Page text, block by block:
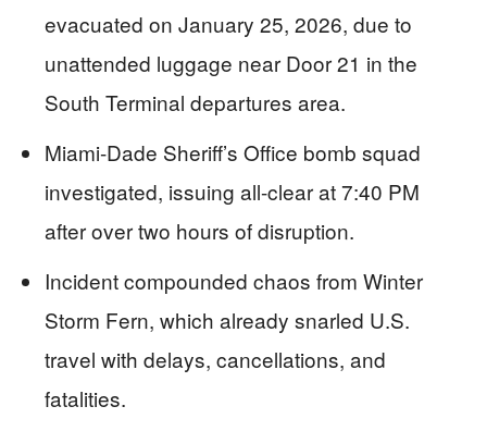
evacuated on January 25, 2026, due to
unattended luggage near Door 21 in the
South Terminal departures area.
Miami-Dade Sheriff’s Office bomb squad
investigated, issuing all-clear at 7:40 PM
after over two hours of disruption.
Incident compounded chaos from Winter
Storm Fern, which already snarled U.S.
travel with delays, cancellations, and
fatalities.